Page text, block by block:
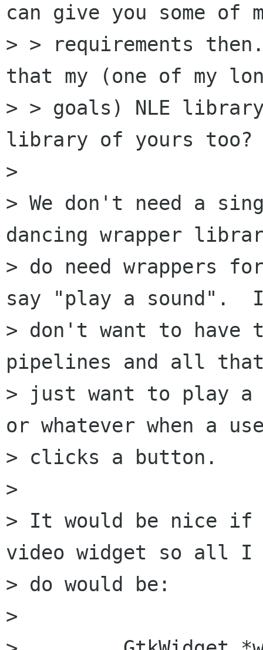
can give you some of
> > requirements
that my (one of my
> > goals) NLE
library of yours
>
> We don't need a
dancing wrapper
> do need wrappers
say "play a sound".
> don't want to have
pipelines and all
> just want to play
or whatever when a
> clicks a button.
>
> It would be nice if
video widget so all I
> do would be:
>